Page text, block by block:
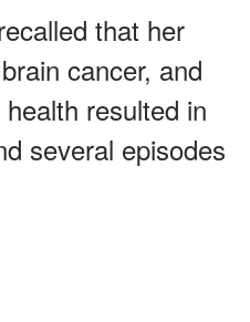
that her
cancer, and
resulted in
several episodes